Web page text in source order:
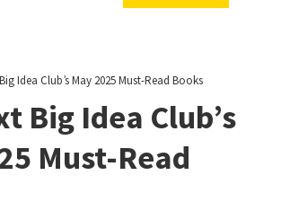
Idea Club’s May 2025 Must-Read Books
Big Idea Club’s
Must-Read